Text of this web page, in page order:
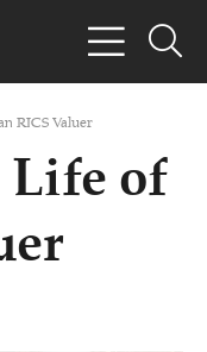
RICS Valuer
Life of